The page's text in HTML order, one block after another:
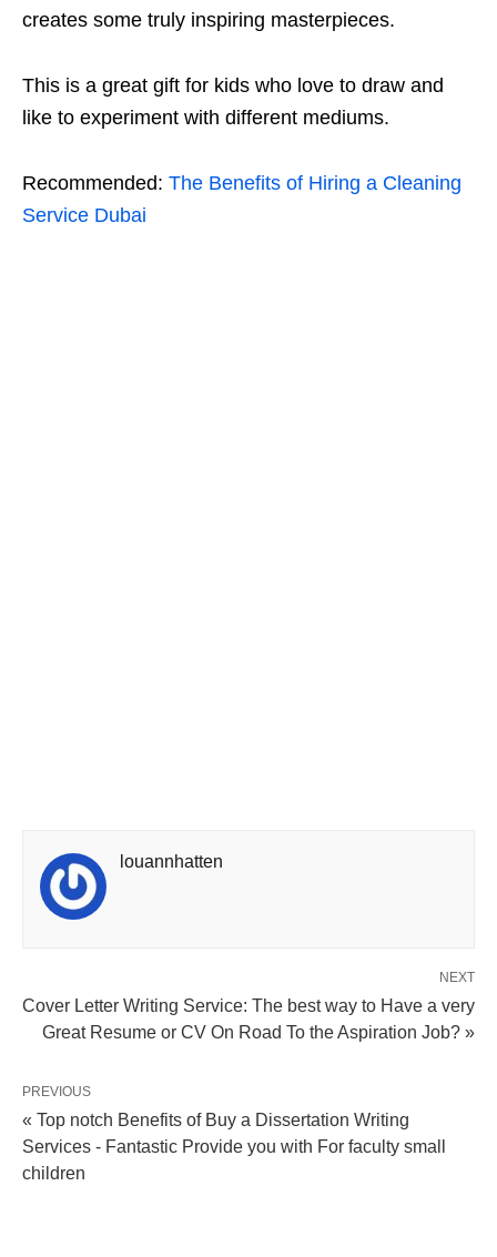
creates some truly inspiring masterpieces.
This is a great gift for kids who love to draw and
like to experiment with different mediums.
Recommended: The Benefits of Hiring a Cleaning
Service Dubai
louannhatten
NEXT
Cover Letter Writing Service: The best way to Have a very
Great Resume or CV On Road To the Aspiration Job? »
PREVIOUS
« Top notch Benefits of Buy a Dissertation Writing
Services - Fantastic Provide you with For faculty small
children